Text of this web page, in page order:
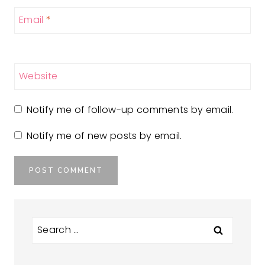
Email *
Website
Notify me of follow-up comments by email.
Notify me of new posts by email.
Search